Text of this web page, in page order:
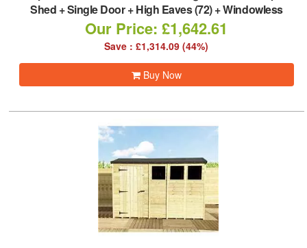
Shed + Single Door + High Eaves (72) + Windowless
Our Price: £1,642.61
Save : £1,314.09 (44%)
Buy Now